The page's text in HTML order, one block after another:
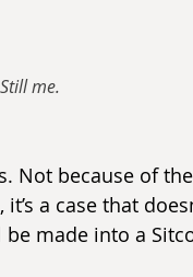
Still me.
Not because of
a case that
made into a